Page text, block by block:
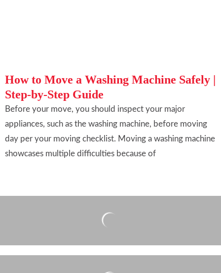
How to Move a Washing Machine Safely |
Step-by-Step Guide
Before your move, you should inspect your major
appliances, such as the washing machine, before moving
day per your moving checklist. Moving a washing machine
showcases multiple difficulties because of